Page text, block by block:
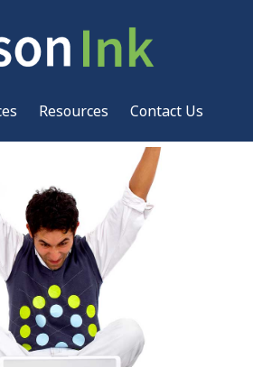
Resources Contact Us